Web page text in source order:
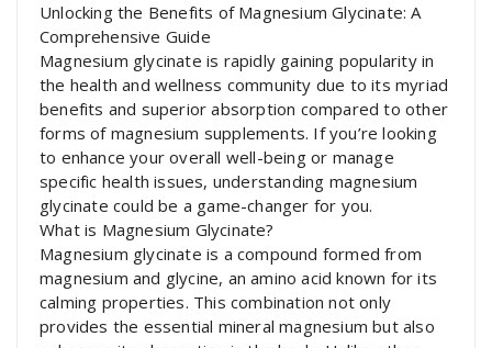
Unlocking the Benefits of Magnesium Glycinate: A
Comprehensive Guide
Magnesium glycinate is rapidly gaining popularity in
the health and wellness community due to its myriad
benefits and superior absorption compared to other
forms of magnesium supplements. If you’re looking
to enhance your overall well-being or manage
specific health issues, understanding magnesium
glycinate could be a game-changer for you.
What is Magnesium Glycinate?
Magnesium glycinate is a compound formed from
magnesium and glycine, an amino acid known for its
calming properties. This combination not only
provides the essential mineral magnesium but also